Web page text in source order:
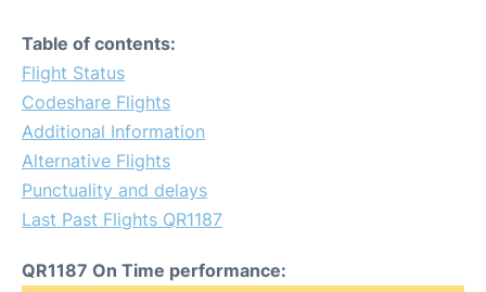
Table of contents:
Flight Status
Codeshare Flights
Additional Information
Alternative Flights
Punctuality and delays
Last Past Flights QR1187
QR1187 On Time performance: